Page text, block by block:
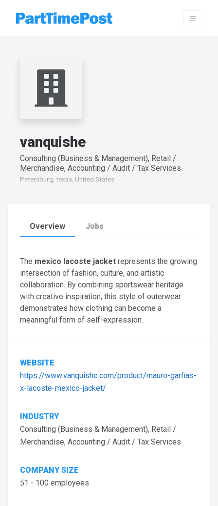
vanquishe
Consulting (Business & Management), Retail /
Merchandise, Accounting / Audit / Tax Services
Petersburg, texas, United States
Overview Jobs
The mexico lacoste jacket represents the growing
intersection of fashion, culture, and artistic
collaboration. By combining sportswear heritage
with creative inspiration, this style of outerwear
demonstrates how clothing can become a
meaningful form of self-expression.
WEBSITE
https://www.vanquishe.com/product/mauro-garfias-
x-lacoste-mexico-jacket/
INDUSTRY
Consulting (Business & Management), Retail /
Merchandise, Accounting / Audit / Tax Services
COMPANY SIZE
51 - 100 employees